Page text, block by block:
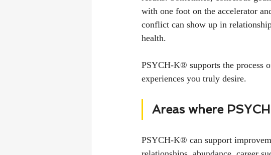
with one foot on the accelerator
conflict can show up in
health.
PSYCH-K® supports the process
experiences you truly desire.
Areas where
PSYCH-K® can support